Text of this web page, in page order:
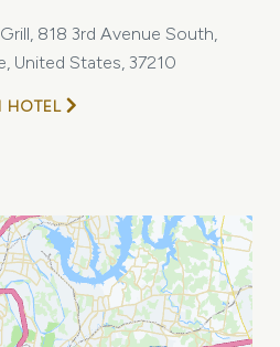
818 3rd Avenue South,
United States, 37210
HOTEL